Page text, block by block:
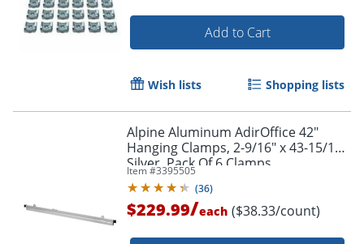
Add to Cart
Wish lists Shopping lists
Alpine Aluminum AdirOffice 42"
Hanging Clamps, 2-9/16" x 43-15/16",
Silver, Pack Of 6 Clamps
Item #3395505
(36)
$229.99/each ($38.33/count)